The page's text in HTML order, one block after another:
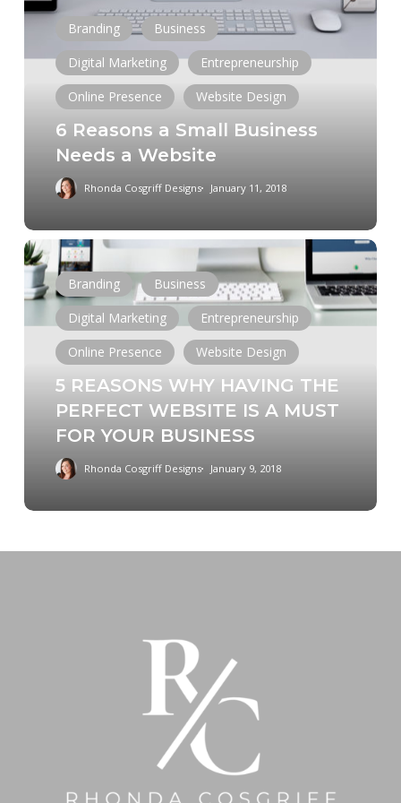
a
Business
Needs
Website
Branding
Business
Digital Marketing
Entrepreneurship
Online Presence
Website Design
6 Reasons a Small Business
Needs a Website
Rhonda Cosgriff Designs January 11, 2018
5
REASONS
WHY
HAVING
PERFECT
WEBSITE
MUST
YOUR
Branding
Business
Digital Marketing
Entrepreneurship
Online Presence
Website Design
5 REASONS WHY HAVING THE
PERFECT WEBSITE IS A MUST
FOR YOUR BUSINESS
Rhonda Cosgriff Designs January 9, 2018